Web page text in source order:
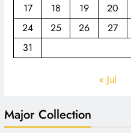
17
18 19 20
24
25 26 27
31
« Jul
Major Collection